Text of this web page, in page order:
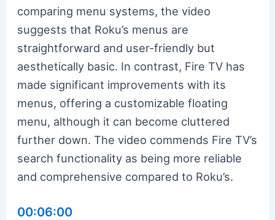
comparing menu systems, the video
suggests that Roku’s menus are
straightforward and user-friendly but
aesthetically basic. In contrast, Fire TV has
made significant improvements with its
menus, offering a customizable floating
menu, although it can become cluttered
further down. The video commends Fire TV’s
search functionality as being more reliable
and comprehensive compared to Roku’s.
00:06:00